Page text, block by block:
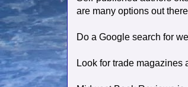
are many options out
Do a Google search for
Look for trade magazines